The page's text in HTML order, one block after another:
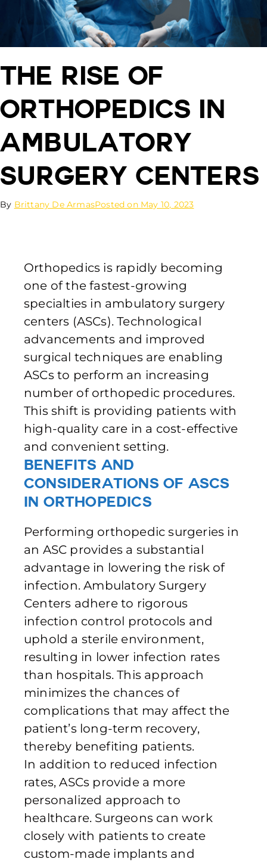
The Rise of
Orthopedics in
Ambulatory
Surgery Centers
By Brittany De ArmasPosted on May 10, 2023
Orthopedics is rapidly becoming
one of the fastest-growing
specialties in ambulatory surgery
centers (ASCs). Technological
advancements and improved
surgical techniques are enabling
ASCs to perform an increasing
number of orthopedic procedures.
This shift is providing patients with
high-quality care in a cost-effective
and convenient setting.
Benefits and
Considerations of ASCs
in Orthopedics
Performing orthopedic surgeries in
an ASC provides a substantial
advantage in lowering the risk of
infection. Ambulatory Surgery
Centers adhere to rigorous
infection control protocols and
uphold a sterile environment,
resulting in lower infection rates
than hospitals. This approach
minimizes the chances of
complications that may affect the
patient’s long-term recovery,
thereby benefiting patients.
In addition to reduced infection
rates, ASCs provide a more
personalized approach to
healthcare. Surgeons can work
closely with patients to create
custom-made implants and